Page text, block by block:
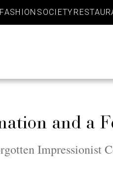
FASHION SOCIETY
and a
Impressionist